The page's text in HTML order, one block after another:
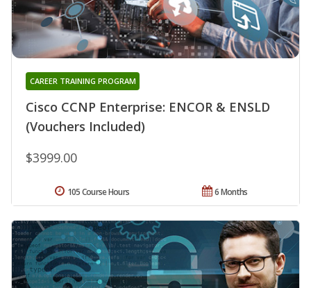
Cisco CCNP Enterprise: ENCOR & ENSLD
(Vouchers Included)
CAREER TRAINING PROGRAM
$3999.00
6 Months
105 Course Hours